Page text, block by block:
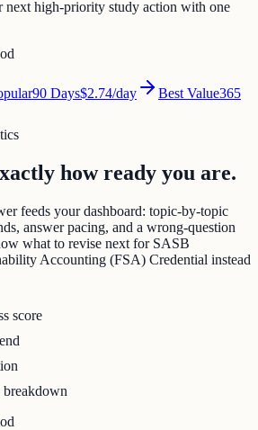
next high-priority study action with one
90 Days$2.74/day Best Value365
how ready you are.
feeds your dashboard: topic-by-topic
answer pacing, and a wrong-question
what to revise next for SASB
Accounting (FSA) Credential instead
score
breakdown